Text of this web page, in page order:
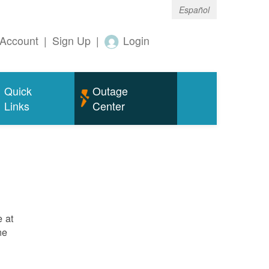
Español
| Sign Up | Login
Quick
Links
Outage
Center
at